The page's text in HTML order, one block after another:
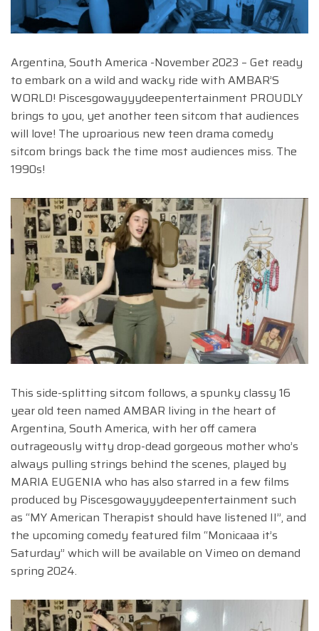
Argentina, South America -November 2023 – Get ready
to embark on a wild and wacky ride with AMBAR’S
WORLD! Piscesgowayyydeepentertainment PROUDLY
brings to you, yet another teen sitcom that audiences
will love! The uproarious new teen drama comedy
sitcom brings back the time most audiences miss. The
1990s!
This side-splitting sitcom follows, a spunky classy 16
year old teen named AMBAR living in the heart of
Argentina, South America, with her off camera
outrageously witty drop-dead gorgeous mother who’s
always pulling strings behind the scenes, played by
MARIA EUGENIA who has also starred in a few films
produced by Piscesgowayyydeepentertainment such
as “MY American Therapist should have listened II”, and
the upcoming comedy featured film “Monicaaa it’s
Saturday” which will be available on Vimeo on demand
spring 2024.